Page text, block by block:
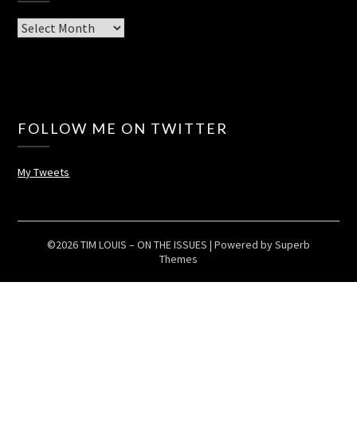
Archives
FOLLOW ME ON TWITTER
My Tweets
©2026 TIM LOUIS – ON THE ISSUES | Powered bySuperb
Themes